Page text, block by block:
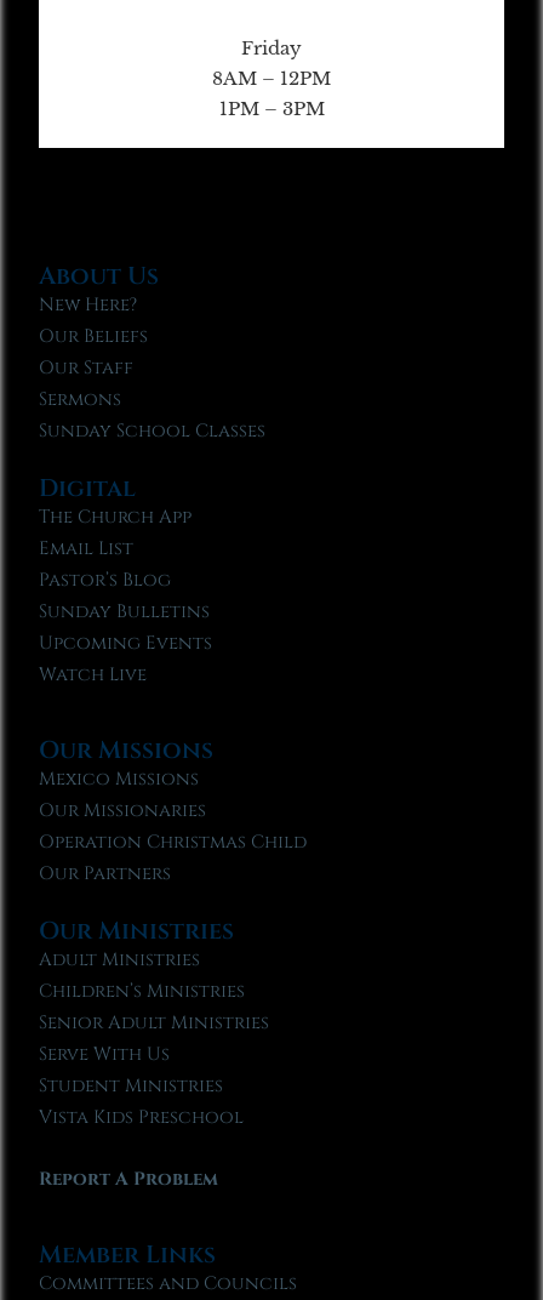
Friday
8AM – 12PM
1PM – 3PM
About Us
New Here?
Our Beliefs
Our Staff
Sermons
Sunday School Classes
Digital
The Church App
Email List
Pastor’s Blog
Sunday Bulletins
Upcoming Events
Watch Live
Our Missions
Mexico Missions
Our Missionaries
Operation Christmas Child
Our Partners
Our Ministries
Adult Ministries
Children’s Ministries
Senior Adult Ministries
Serve With Us
Student Ministries
Vista Kids Preschool
Report A Problem
Member Links
Committees and Councils